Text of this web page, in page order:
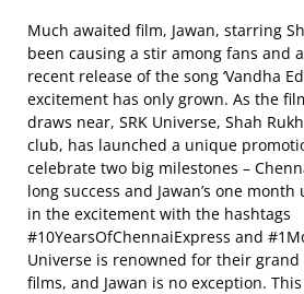
Much awaited film, Jawan, starring
been causing a stir among fans and
recent release of the song ‘Vandha
excitement has only grown. As the
draws near, SRK Universe, Shah
club, has launched a unique
celebrate two big milestones –
long success and Jawan’s one
in the excitement with the hashtags
#10YearsOfChennaiExpress and
Universe is renowned for their grand
films, and Jawan is no exception.